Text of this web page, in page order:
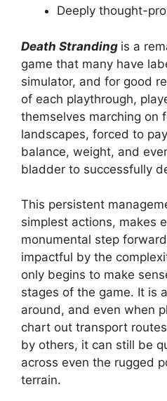
Deeply thought-
Death Stranding is a
game that many have
simulator, and for good
of each playthrough,
themselves marching on
landscapes, forced to
balance, weight, and
bladder to successfully
This persistent
simplest actions, makes
monumental step
impactful by the
only begins to make
stages of the game. It is
around, and even when
chart out transport
by others, it can still be
across even the rugged
terrain.